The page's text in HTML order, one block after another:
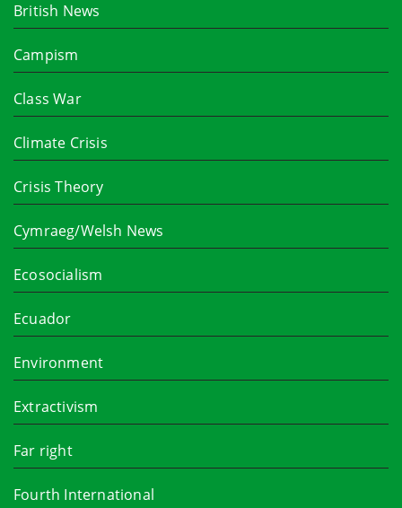
British News
Campism
Class War
Climate Crisis
Crisis Theory
Cymraeg/Welsh News
Ecosocialism
Ecuador
Environment
Extractivism
Far right
Fourth International